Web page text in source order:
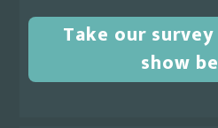
Take our
show